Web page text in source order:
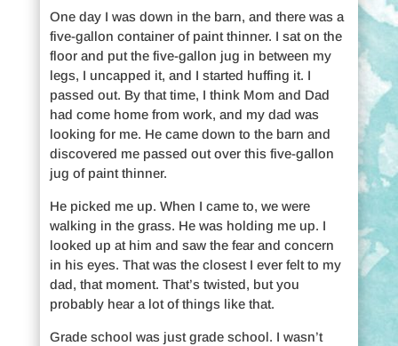
One day I was down in the barn, and there was a
five-gallon container of paint thinner. I sat on the
floor and put the five-gallon jug in between my
legs, I uncapped it, and I started huffing it. I
passed out. By that time, I think Mom and Dad
had come home from work, and my dad was
looking for me. He came down to the barn and
discovered me passed out over this five-gallon
jug of paint thinner.
He picked me up. When I came to, we were
walking in the grass. He was holding me up. I
looked up at him and saw the fear and concern
in his eyes. That was the closest I ever felt to my
dad, that moment. That’s twisted, but you
probably hear a lot of things like that.
Grade school was just grade school. I wasn’t